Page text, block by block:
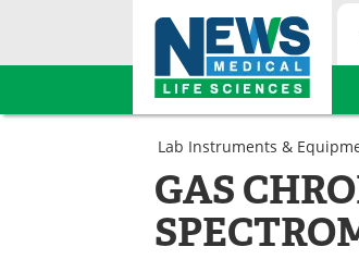
Skip
Lab Instruments &
Spectroscopy
GAS